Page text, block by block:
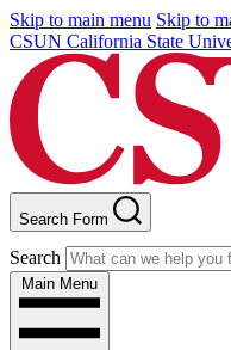
Skip to main menu Skip to
CSUN California State
Search Form
Search
Main Menu